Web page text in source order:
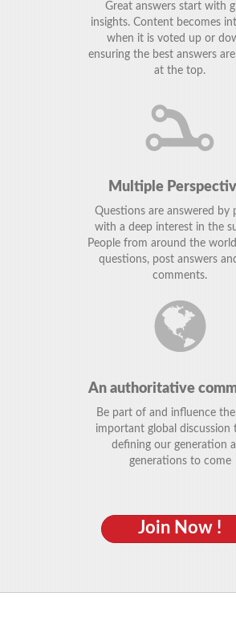
Great answers start with
insights. Content becomes
when it is voted up or
ensuring the best answers
at the top.
Multiple
Questions are answered by
with a deep interest in the
People from around the
questions, post answers
comments.
An authoritative
Be part of and influence
important global discussion
defining our generation
generations to come
Join Now !